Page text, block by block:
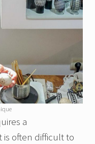
a
often difficult to